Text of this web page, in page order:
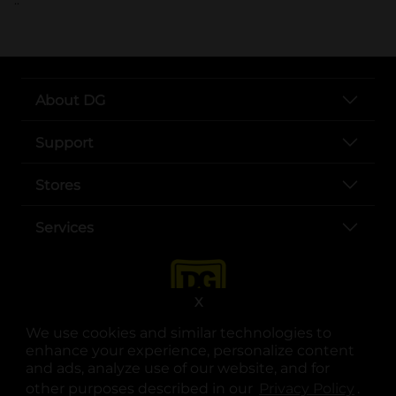
We use cookies and similar technologies to
enhance your experience, personalize content
and ads, analyze use of our website, and for
other purposes described in our
.
X
About DG
Support
Stores
Services
opens in a new tab
opens in a new tab
opens in a new tab
opens in a new tab
opens in a new tab
opens in a new tab